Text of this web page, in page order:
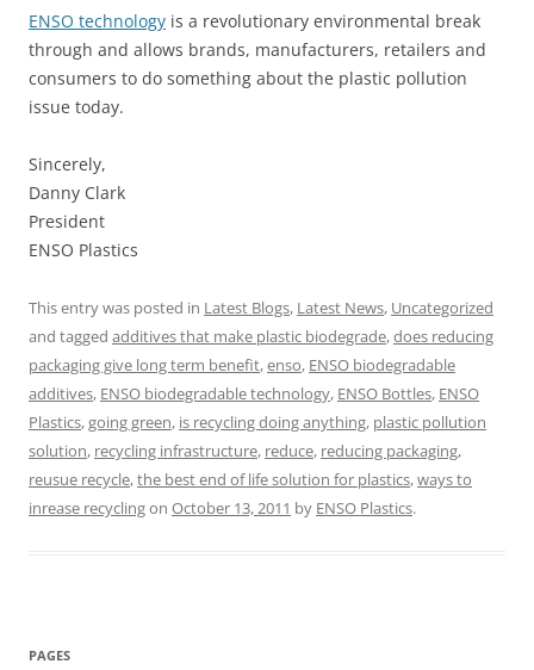
ENSO technology is a revolutionary environmental break
through and allows brands, manufacturers, retailers and
consumers to do something about the plastic pollution
issue today.
Sincerely,
Danny Clark
President
ENSO Plastics
This entry was posted in Latest Blogs, Latest News, Uncategorized
and tagged additives that make plastic biodegrade,does reducing
packaging give long term benefit,enso, ENSO biodegradable
additives, ENSO biodegradable technology, ENSO Bottles, ENSO
Plastics,going green, is recycling doing anything, plastic pollution
solution, recycling infrastructure, reduce, reducing packaging,
reusue recycle,the best end of life solution for plastics,ways to
inrease recyclingon October 13, 2011 by ENSO Plastics.
PAGES